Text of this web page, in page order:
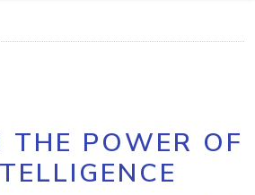
THE POWER OF